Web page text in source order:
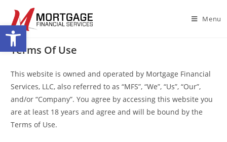
Open toolbar Menu
Terms Of Use
This website is owned and operated by Mortgage Financial
Services, LLC, also referred to as “MFS”, “We”, “Us”, “Our”,
and/or “Company”. You agree by accessing this website you
are at least 18 years and agree and will be bound by the
Terms of Use.